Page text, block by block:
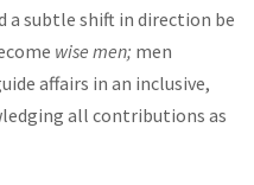
a subtle shift in direction be
wise men; men
affairs in an inclusive,
all contributions as